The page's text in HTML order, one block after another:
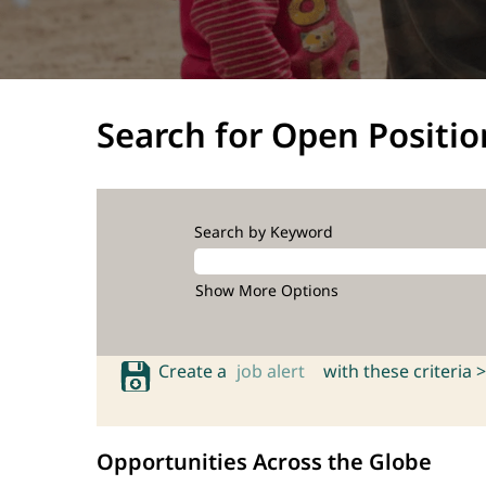
Search for Open
Search by Keyword
Show More Options
Create a job alert with these criteria >
Opportunities Across the Globe